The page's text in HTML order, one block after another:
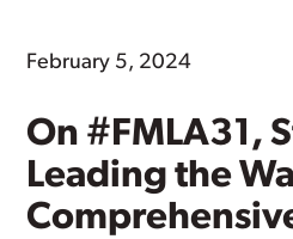
February 5, 2024
On #FMLA31,
Leading the